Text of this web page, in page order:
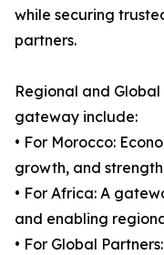
while securing
partners.
Regional and
gateway include:
• For Morocco:
growth, and
• For Africa: A
and enabling
• For Global